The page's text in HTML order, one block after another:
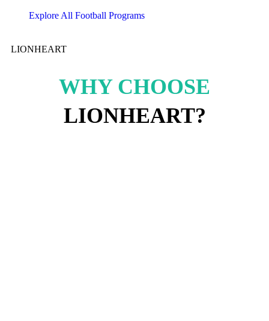
Explore All Football Programs
WHY CHOOSE
LIONHEART?
LIONHEART